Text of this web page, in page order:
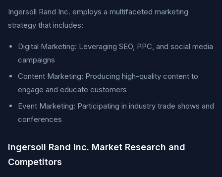
Ingersoll Rand Inc. employs a multifaceted marketing
strategy that includes:
Digital Marketing: Leveraging SEO, PPC, and social media
campaigns
Content Marketing: Producing high-quality content to
engage and educate customers
Event Marketing: Participating in industry trade shows and
conferences
Ingersoll Rand Inc. Market Research and
Competitors